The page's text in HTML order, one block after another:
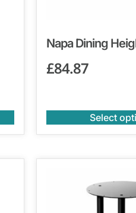
Napa Dining
£84.87
Select